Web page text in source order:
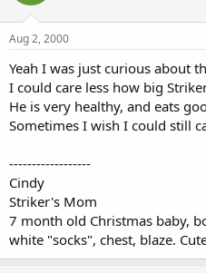
Aug 2, 2000
Yeah I was just curious about
I could care less how big
He is very healthy, and eats
Sometimes I wish I could still
------------------
Cindy
Striker's Mom
7 month old Christmas baby,
white "socks", chest, blaze.